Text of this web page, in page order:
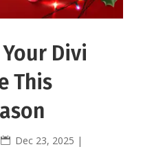
Divi
This
Dec 23, 2025 |